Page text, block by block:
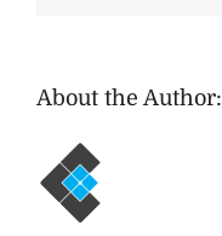
About the Author: